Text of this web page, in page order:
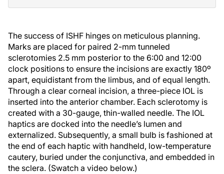
The success of ISHF hinges on meticulous planning.
Marks are placed for paired 2-mm tunneled
sclerotomies 2.5 mm posterior to the 6:00 and 12:00
clock positions to ensure the incisions are exactly 180º
apart, equidistant from the limbus, and of equal length.
Through a clear corneal incision, a three-piece IOL is
inserted into the anterior chamber. Each sclerotomy is
created with a 30-gauge, thin-walled needle. The IOL
haptics are docked into the needle’s lumen and
externalized. Subsequently, a small bulb is fashioned at
the end of each haptic with handheld, low-temperature
cautery, buried under the conjunctiva, and embedded in
the sclera. (Swatch a video below.)